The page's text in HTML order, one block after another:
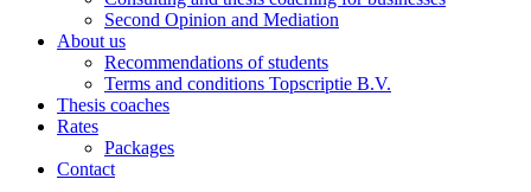
Second Opinion and Mediation
About us
Recommendations of students
Terms and conditions Topscriptie B.V.
Thesis coaches
Rates
Packages
Contact